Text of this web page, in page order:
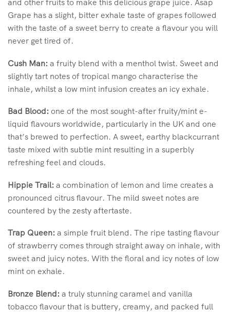
and other fruits to make this delicious grape juice. Asap
Grape has a slight, bitter exhale taste of grapes followed
with the taste of a sweet berry to create a flavour you will
never get tired of.
Cush Man: a fruity blend with a menthol twist. Sweet and
slightly tart notes of tropical mango characterise the
inhale, whilst a low mint infusion creates an icy exhale.
Bad Blood: one of the most sought-after fruity/mint e-
liquid flavours worldwide, particularly in the UK and one
that’s brewed to perfection. A sweet, earthy blackcurrant
taste mixed with subtle mint resulting in a superbly
refreshing feel and clouds.
Hippie Trail: a combination of lemon and lime creates a
pronounced citrus flavour. The mild sweet notes are
countered by the zesty aftertaste.
Trap Queen: a simple fruit blend. The ripe tasting flavour
of strawberry comes through straight away on inhale, with
sweet and juicy notes. With the floral and icy notes of low
mint on exhale.
Bronze Blend: a truly stunning caramel and vanilla
tobacco flavour that is buttery, creamy, and packed full